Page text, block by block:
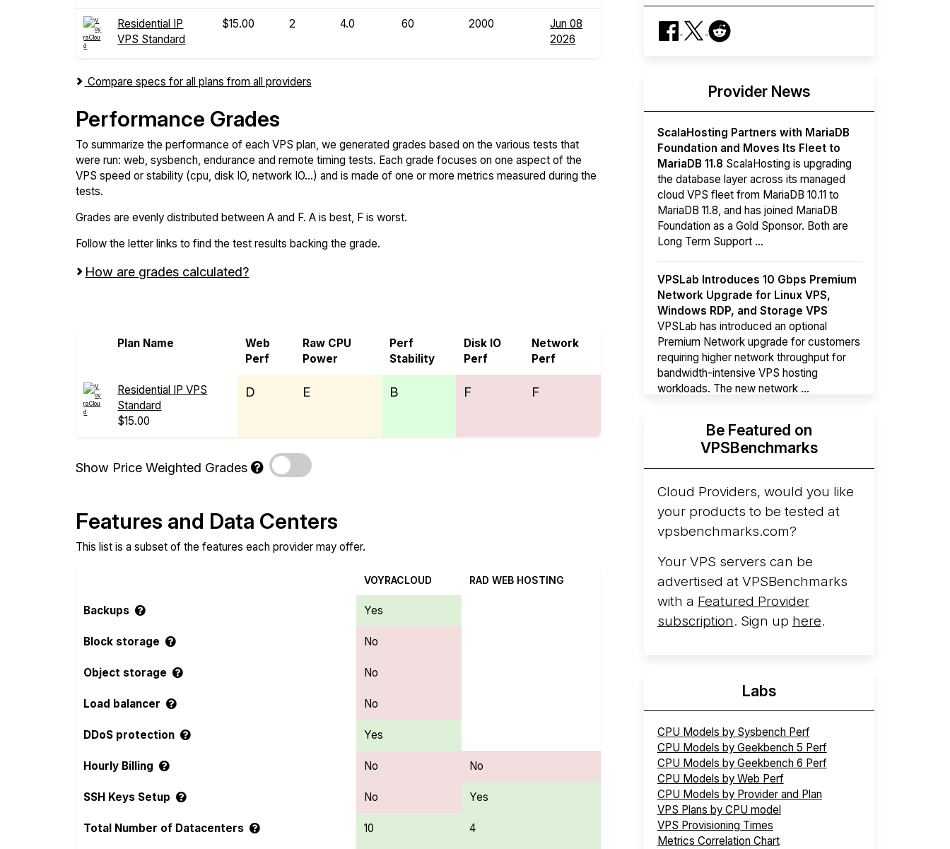
Residential IP
VPS Standard
$15.00 2 4.0 60 2000
Jun 08
2026
Compare specs for all plans from all providers
Performance Grades
To summarize the performance of each VPS plan, we generated grades based on the various tests that
were run: web, sysbench, endurance and remote timing tests. Each grade focuses on one aspect of the
VPS speed or stability (cpu, disk IO, network IO...) and is made of one or more metrics measured during the
tests.
Grades are evenly distributed between A and F. A is best, F is worst.
Follow the letter links to find the test results backing the grade.
How are grades calculated?
Plan Name
Web
Perf
Raw CPU
Power
Perf
Stability
Disk IO
Perf
Network
Perf
Residential IP VPS
Standard
$15.00
D E B F F
Show Price Weighted Grades
Features and Data Centers
This list is a subset of the features each provider may offer.
VOYRACLOUD RAD WEB HOSTING
Backups Yes
Block storage No
Object storage No
Load balancer No
DDoS protection Yes
Hourly Billing No No
SSH Keys Setup No Yes
Total Number of Datacenters 10 4
Provider News
ScalaHosting Partners with MariaDB
Foundation and Moves Its Fleet to
MariaDB 11.8 ScalaHosting is upgrading
the database layer across its managed
cloud VPS fleet from MariaDB 10.11 to
MariaDB 11.8, and has joined MariaDB
Foundation as a Gold Sponsor. Both are
Long Term Support ...
VPSLab Introduces 10 Gbps Premium
Network Upgrade for Linux VPS,
Windows RDP, and Storage VPS
VPSLab has introduced an optional
Premium Network upgrade for customers
requiring higher network throughput for
bandwidth-intensive VPS hosting
workloads. The new network ...
Hyperscalers ARM vs AMD Compute
InstancesBy mid-2026, every major
hyperscaler runs a production ARM line.
AWS Graviton5 powers M9g instances.
Azure Cobalt ...
Be Featured on
VPSBenchmarks
Cloud Providers, would you like
your products to be tested at
vpsbenchmarks.com?
Your VPS servers can be
advertised at VPSBenchmarks
with a Featured Provider
subscription. Sign up here.
Labs
CPU Models by Sysbench Perf
CPU Models by Geekbench 5 Perf
CPU Models by Geekbench 6 Perf
CPU Models by Web Perf
CPU Models by Provider and Plan
VPS Plans by CPU model
VPS Provisioning Times
Metrics Correlation Chart